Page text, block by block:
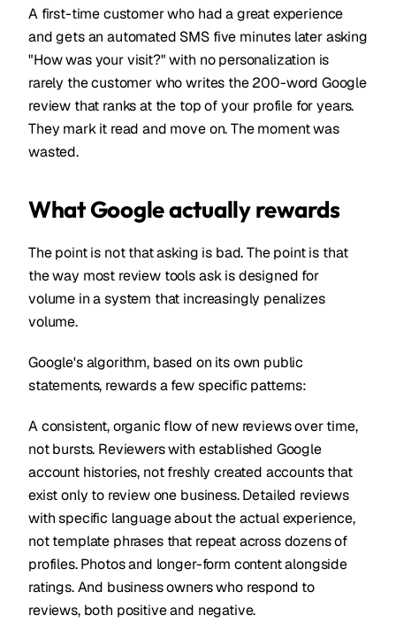
A first-time customer who had a great experience
and gets an automated SMS five minutes later asking
"How was your visit?" with no personalization is
rarely the customer who writes the 200-word Google
review that ranks at the top of your profile for years.
They mark it read and move on. The moment was
wasted.
What Google actually rewards
The point is not that asking is bad. The point is that
the way most review tools ask is designed for
volume in a system that increasingly penalizes
volume.
Google's algorithm, based on its own public
statements, rewards a few specific patterns:
A consistent, organic flow of new reviews over time,
not bursts. Reviewers with established Google
account histories, not freshly created accounts that
exist only to review one business. Detailed reviews
with specific language about the actual experience,
not template phrases that repeat across dozens of
profiles. Photos and longer-form content alongside
ratings. And business owners who respond to
reviews, both positive and negative.